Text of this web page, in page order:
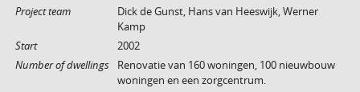
Project team
Dick de Gunst, Hans van Heeswijk, Werner
Kamp
Start
2002
Number of dwellings
Renovatie van 160 woningen, 100 nieuwbouw
woningen en een zorgcentrum.